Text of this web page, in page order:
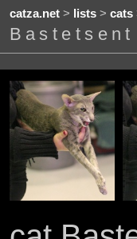
catza.net> lists> cats